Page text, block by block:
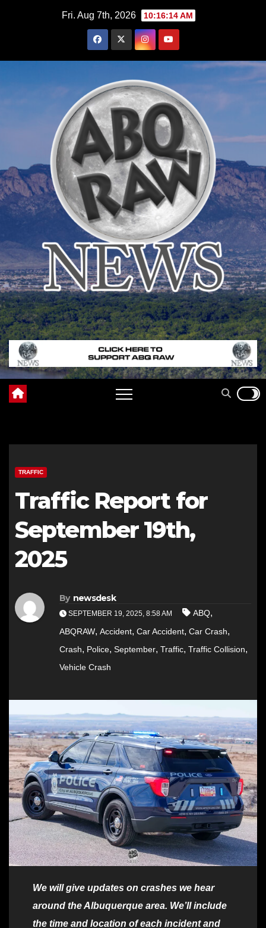
Fri. Aug 7th, 2026 10:16:16 AM
TRAFFIC
Traffic Report for
September 19th,
2025
By newsdesk
SEPTEMBER 19, 2025, 8:58 AM ABQ,
ABQRAW, Accident, Car Accident, Car Crash,
Crash, Police, September, Traffic, Traffic Collision,
Vehicle Crash
We will give updates on crashes we hear
around the Albuquerque area. We’ll include
the time and location of each incident and